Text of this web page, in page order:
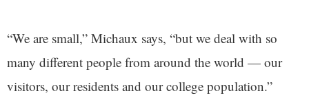
“We are small,” Michaux says, “but we deal with so
many different people from around the world — our
visitors, our residents and our college population.”